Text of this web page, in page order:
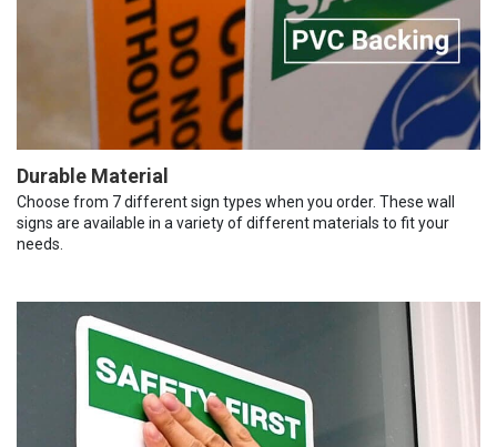
Durable Material
Choose from 7 different sign types when you order. These wall
signs are available in a variety of different materials to fit your
needs.